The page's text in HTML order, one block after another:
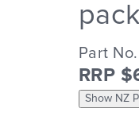
Part
RRP
Show NZ